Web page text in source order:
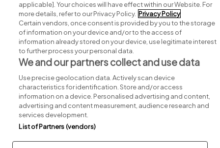
Post a job
Advice centre
Executive jobs
Part of group.
Privacy Legal Cookies Cookie Settings Sitemap
applicable]. Your choices will have effect within our Website. For
more details, refer to our Privacy Policy. Privacy Policy
Certain vendors, once consent is provided by you to the storage
of information on your device and/or to the access of
information already stored on your device, use legitimate interest
to further process your personal data.
We and our partners collect and use data
Use precise geolocation data. Actively scan device
characteristics for identification. Store and/or access
information on a device. Personalised advertising and content,
advertising and content measurement, audience research and
services development.
List of Partners (vendors)